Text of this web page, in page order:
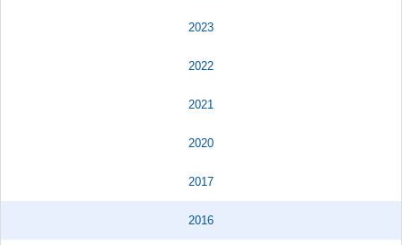
2023
2022
2021
2020
2017
2016